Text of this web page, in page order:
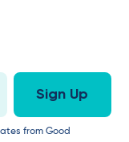
from Good